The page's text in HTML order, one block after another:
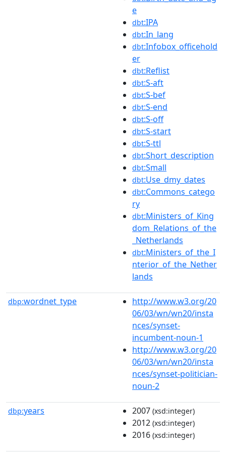
e
dbt:IPA
dbt:In_lang
dbt:Infobox_officehold
er
dbt:Reflist
dbt:S-aft
dbt:S-bef
dbt:S-end
dbt:S-off
dbt:S-start
dbt:S-ttl
dbt:Short_description
dbt:Small
dbt:Use_dmy_dates
dbt:Commons_catego
ry
dbt:Ministers_of_King
dom_Relations_of_the
_Netherlands
dbt:Ministers_of_the_I
nterior_of_the_Nether
lands
dbp:wordnet_type
http://www.w3.org/20
06/03/wn/wn20/insta
nces/synset-
incumbent-noun-1
http://www.w3.org/20
06/03/wn/wn20/insta
nces/synset-politician-
noun-2
dbp:years 2007 (xsd:integer)
2012 (xsd:integer)
2016 (xsd:integer)